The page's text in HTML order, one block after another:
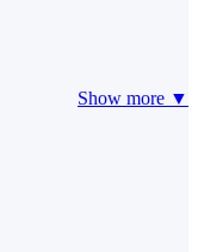
Show more ▼